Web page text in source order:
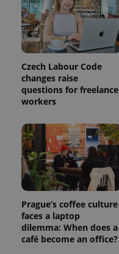
Czech Labour Code
changes raise
questions for freelance
workers
Prague’s coffee culture
faces a laptop
dilemma: When does a
café become an office?
_ga_LSHBD1S1X4